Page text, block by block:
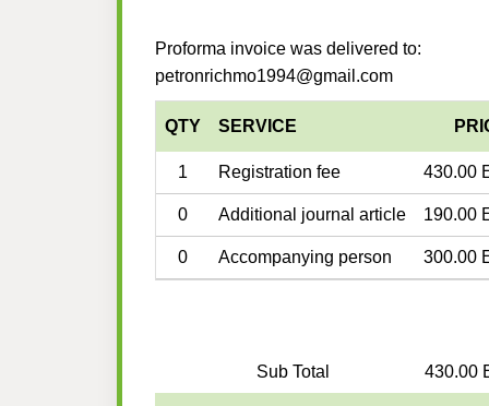
Proforma invoice was delivered to:
petronrichmo1994@gmail.com
QTY SERVICE
1 Registration fee 430.00
0 Additional journal article 190.00
0 Accompanying person 300.00
Sub Total 430.00